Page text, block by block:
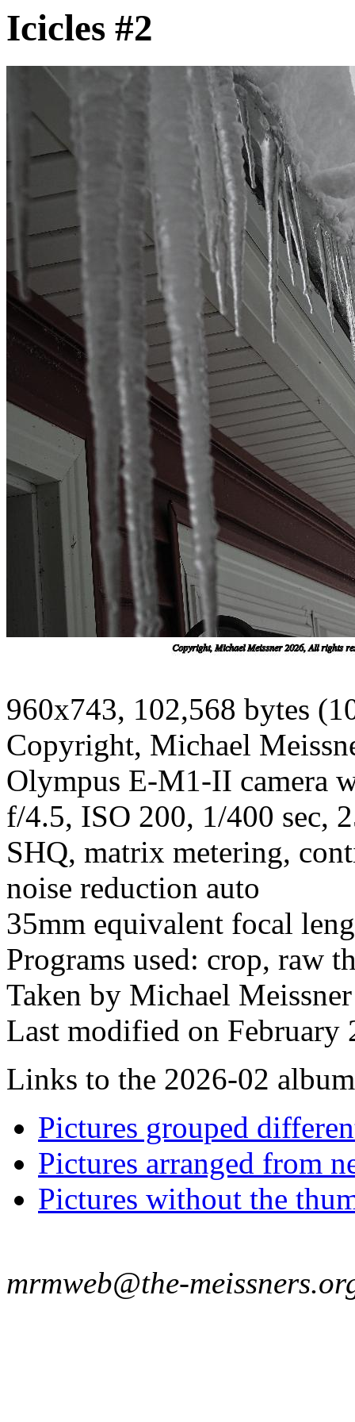
Icicles #2
960x743, 102,568 bytes
Copyright, Michael
Olympus E-M1-II camera
f/4.5, ISO 200, 1/400 sec,
SHQ, matrix metering,
noise reduction auto
35mm equivalent focal
Programs used: crop, raw
Taken by Michael
Last modified on February
Links to the 2026-02
Pictures grouped
Pictures arranged from
Pictures without the
mrmweb@the-